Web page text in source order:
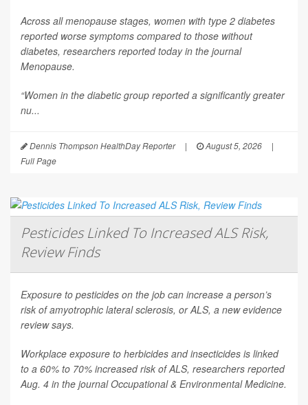
Across all menopause stages, women with type 2 diabetes
reported worse symptoms compared to those without
diabetes, researchers reported today in the journal
Menopause.
“Women in the diabetic group reported a significantly greater
nu...
Dennis Thompson HealthDay Reporter | August 5, 2026
|
Full Page
Pesticides Linked To Increased ALS Risk,
Review Finds
Exposure to pesticides on the job can increase a person’s
risk of amyotrophic lateral sclerosis, or ALS, a new evidence
review says.
Workplace exposure to herbicides and insecticides is linked
to a 60% to 70% increased risk of ALS, researchers reported
Aug. 4 in the journalOccupational & Environmental Medicine.